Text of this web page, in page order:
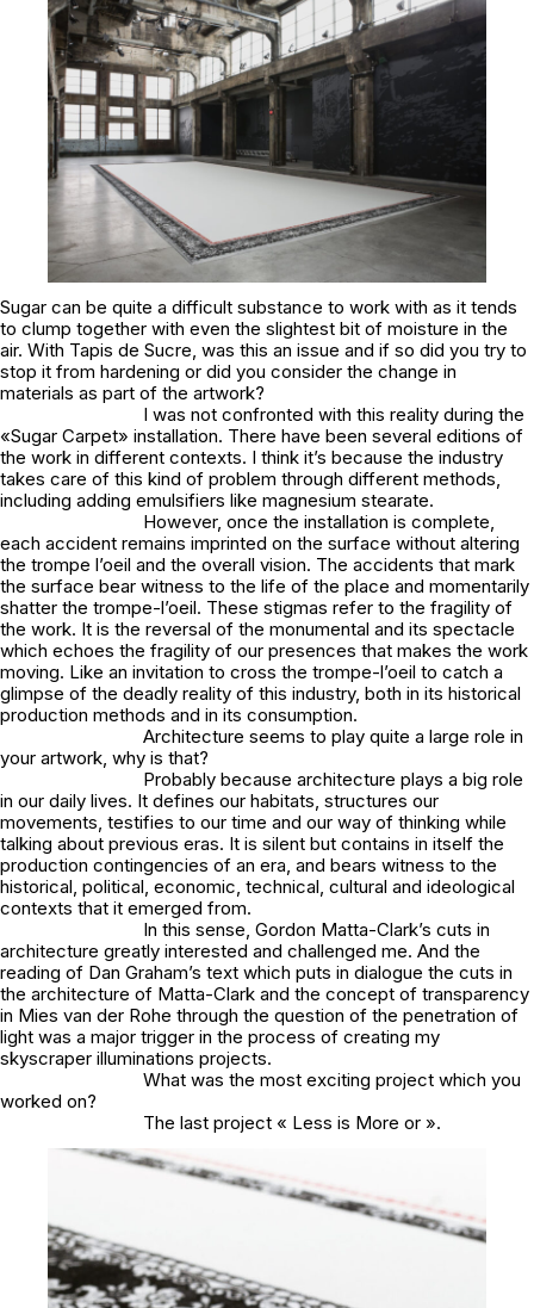
Sugar can be quite a difficult substance to work with as it tends
to clump together with even the slightest bit of moisture in the
air. With Tapis de Sucre, was this an issue and if so did you try to
stop it from hardening or did you consider the change in
materials as part of the artwork?
I was not confronted with this reality during the
«Sugar Carpet» installation. There have been several editions of
the work in different contexts. I think it’s because the industry
takes care of this kind of problem through different methods,
including adding emulsifiers like magnesium stearate.
However, once the installation is complete,
each accident remains imprinted on the surface without altering
the trompe l’oeil and the overall vision. The accidents that mark
the surface bear witness to the life of the place and momentarily
shatter the trompe-l’oeil. These stigmas refer to the fragility of
the work. It is the reversal of the monumental and its spectacle
which echoes the fragility of our presences that makes the work
moving. Like an invitation to cross the trompe-l’oeil to catch a
glimpse of the deadly reality of this industry, both in its historical
production methods and in its consumption.
Architecture seems to play quite a large role in
your artwork, why is that?
Probably because architecture plays a big role
in our daily lives. It defines our habitats, structures our
movements, testifies to our time and our way of thinking while
talking about previous eras. It is silent but contains in itself the
production contingencies of an era, and bears witness to the
historical, political, economic, technical, cultural and ideological
contexts that it emerged from.
In this sense, Gordon Matta-Clark’s cuts in
architecture greatly interested and challenged me. And the
reading of Dan Graham’s text which puts in dialogue the cuts in
the architecture of Matta-Clark and the concept of transparency
in Mies van der Rohe through the question of the penetration of
light was a major trigger in the process of creating my
skyscraper illuminations projects.
What was the most exciting project which you
worked on?
The last project « Less is More or ».